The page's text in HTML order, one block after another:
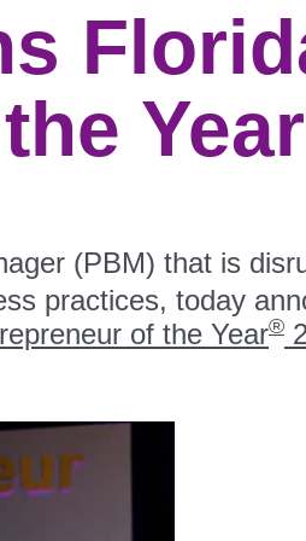
(PBM) that is
practices, today
of the Year®